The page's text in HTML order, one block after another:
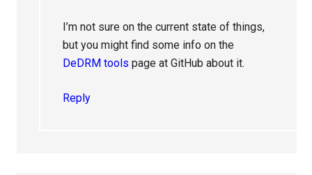
I’m not sure on the current state of things,
but you might find some info on the
DeDRM tools page at GitHub about it.
Reply